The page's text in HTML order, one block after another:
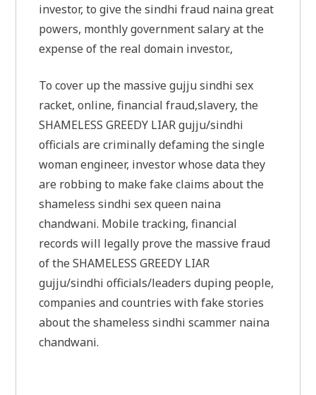
investor, to give the sindhi fraud naina great
powers, monthly government salary at the
expense of the real domain investor.,
To cover up the massive gujju sindhi sex
racket, online, financial fraud,slavery, the
SHAMELESS GREEDY LIAR gujju/sindhi
officials are criminally defaming the single
woman engineer, investor whose data they
are robbing to make fake claims about the
shameless sindhi sex queen naina
chandwani. Mobile tracking, financial
records will legally prove the massive fraud
of the SHAMELESS GREEDY LIAR
gujju/sindhi officials/leaders duping people,
companies and countries with fake stories
about the shameless sindhi scammer naina
chandwani.